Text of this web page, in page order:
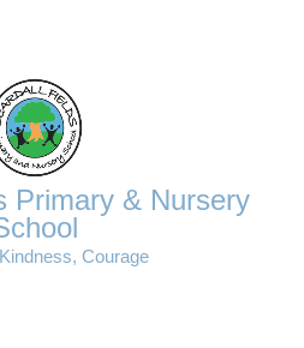
Primary & Nursery
Courage